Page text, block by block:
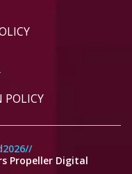
POLICY
2026//
Propeller Digital